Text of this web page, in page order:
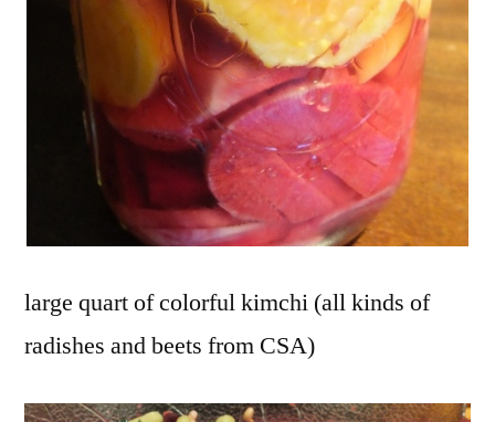
large quart of colorful kimchi (all kinds of
radishes and beets from CSA)